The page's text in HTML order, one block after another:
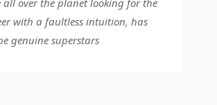
with a faultless intuition, has
genuine superstars